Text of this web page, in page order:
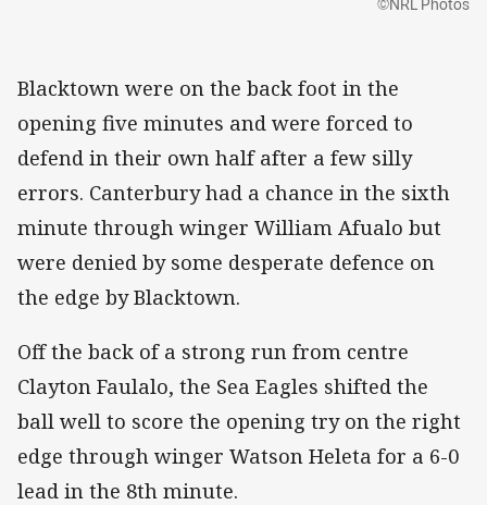
©NRL Photos
Blacktown were on the back foot in the
opening five minutes and were forced to
defend in their own half after a few silly
errors. Canterbury had a chance in the sixth
minute through winger William Afualo but
were denied by some desperate defence on
the edge by Blacktown.
Off the back of a strong run from centre
Clayton Faulalo, the Sea Eagles shifted the
ball well to score the opening try on the right
edge through winger Watson Heleta for a 6-0
lead in the 8th minute.